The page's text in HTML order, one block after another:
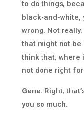
to do things,
black-and-white,
wrong. Not
that might not be
think that, where
not done right
Gene: Right,
you so much.